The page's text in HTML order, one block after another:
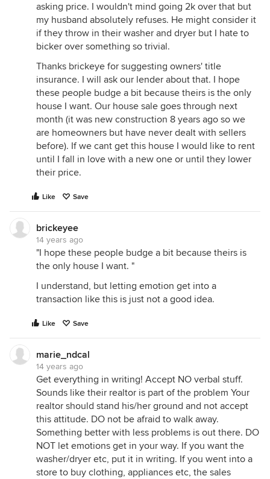
asking price. I wouldn't mind going 2k over that but
my husband absolutely refuses. He might consider it
if they throw in their washer and dryer but I hate to
bicker over something so trivial.
Thanks brickeye for suggesting owners' title
insurance. I will ask our lender about that. I hope
these people budge a bit because theirs is the only
house I want. Our house sale goes through next
month (it was new construction 8 years ago so we
are homeowners but have never dealt with sellers
before). If we cant get this house I would like to rent
until I fall in love with a new one or until they lower
their price.
Like Save
brickeyee
14 years ago
"I hope these people budge a bit because theirs is
the only house I want. "
I understand, but letting emotion get into a
transaction like this is just not a good idea.
Like Save
marie_ndcal
14 years ago
Get everything in writing! Accept NO verbal stuff.
Sounds like their realtor is part of the problem Your
realtor should stand his/her ground and not accept
this attitude. DO not be afraid to walk away.
Something better with less problems is out there. DO
NOT let emotions get in your way. If you want the
washer/dryer etc, put it in writing. If you went into a
store to buy clothing, appliances etc, the sales